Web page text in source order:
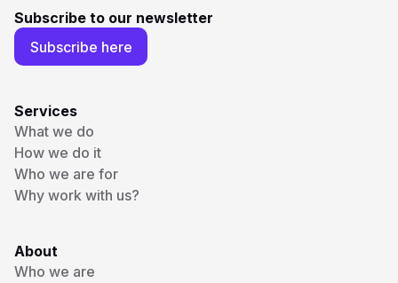
Subscribe to our newsletter
Subscribe here
Services
What we do
How we do it
Who we are for
Why work with us?
About
Who we are